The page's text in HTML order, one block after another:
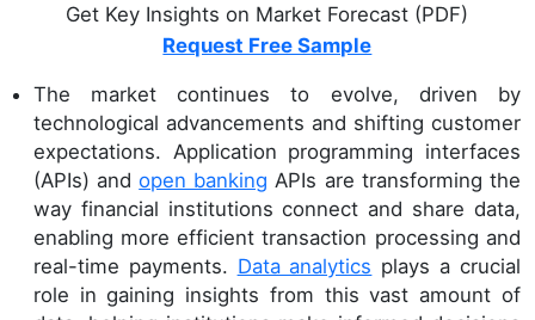
Get Key Insights on Market Forecast (PDF)
Request Free Sample
The market continues to evolve, driven by
technological advancements and shifting customer
expectations. Application programming interfaces
(APIs) andopen banking APIs are transforming the
way financial institutions connect and share data,
enabling more efficient transaction processing and
real-time payments. Data analytics plays a crucial
role in gaining insights from this vast amount of